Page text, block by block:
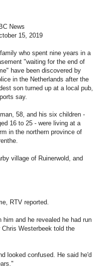
News
15, 2019
who spent nine years in a
"waiting for the end of
have been discovered by
in the Netherlands after the
son turned up at a local pub,
say.
58, and his six children -
16 to 25 - were living at a
in the northern province of
village of Ruinerwold, and
RTV reported.
and he revealed he had run
Westerbeek told the
looked confused. He said he'd